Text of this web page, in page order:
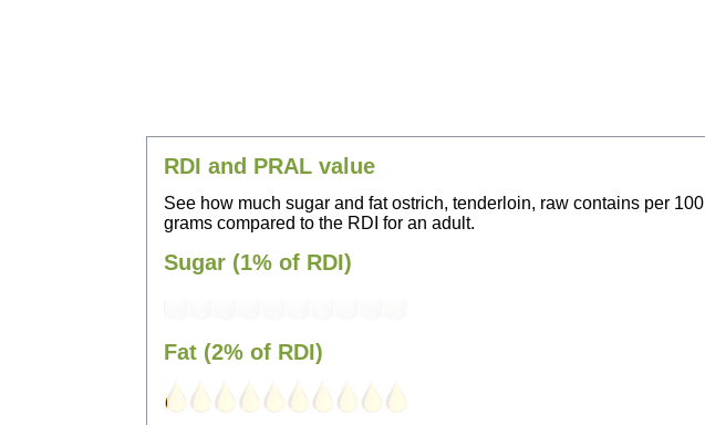
RDI and PRAL value
See how much sugar and fat ostrich, tenderloin, raw contains per 100
grams compared to the RDI for an adult.
Sugar (1% of RDI)
Fat (2% of RDI)